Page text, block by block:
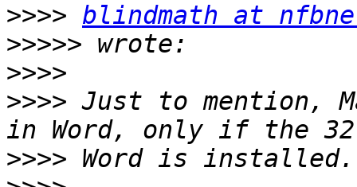
>>>> blindmath at
>>>>>
>>>>
>>>> Just to mention,
>>>>